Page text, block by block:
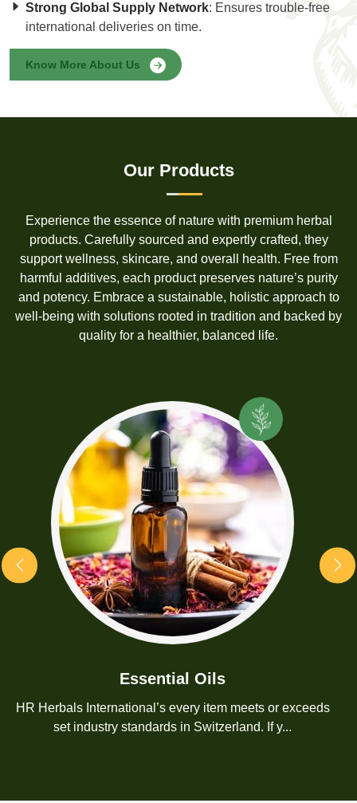
Strong Global Supply Network: Ensures trouble-free
international deliveries on time.
Know More About Us
Our Products
Experience the essence of nature with premium herbal
products. Carefully sourced and expertly crafted, they
support wellness, skincare, and overall health. Free from
harmful additives, each product preserves nature’s purity
and potency. Embrace a sustainable, holistic approach to
well-being with solutions rooted in tradition and backed by
quality for a healthier, balanced life.
Essential Oils
HR Herbals International’s every item meets or exceeds
set industry standards in Switzerland. If y...